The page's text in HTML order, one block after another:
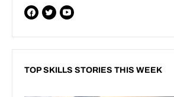
TOP SKILLS STORIES THIS WEEK